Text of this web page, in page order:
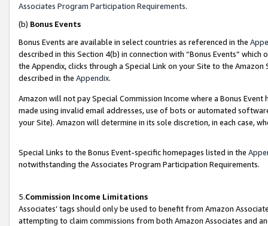
Associates Program Participation Requirements.
(b) Bonus Events
Bonus Events are available in select countries as referenced in the
described in this Section 4(b) in connection with “Bonus Events”
the Appendix, clicks through a Special Link on your Site to the
described in the Appendix.
Amazon will not pay Special Commission Income where a Bonus
made using invalid email addresses, use of bots or automated
your Site). Amazon will determine in its sole discretion, in each case,
Special Links to the Bonus Event-specific homepages listed in the
notwithstanding the Associates Program Participation Requirements.
5.Commission Income Limitations
Associates’ tags should only be used to benefit from Amazon
attempting to claim commissions from both Amazon Associates and